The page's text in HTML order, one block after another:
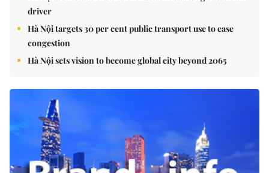
driver
Hà Nội targets 30 per cent public transport use to ease
congestion
Hà Nội sets vision to become global city beyond 2065